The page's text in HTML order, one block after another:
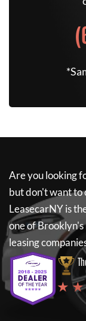
Are you looking
but don't want to
LeasecarNYis
one of
leasing
★